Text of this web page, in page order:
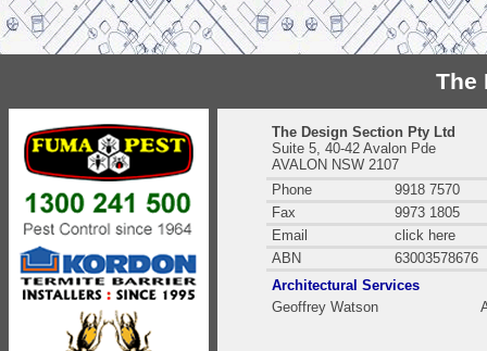
The
The Design Section Pty Ltd
Suite 5, 40-42 Avalon Pde
AVALON NSW 2107
Phone
9918 7570
Fax
9973 1805
Email
click here
ABN
63003578676
Architectural Services
Geoffrey Watson